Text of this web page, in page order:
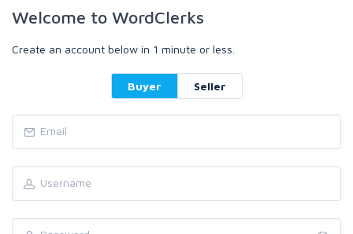
Welcome to WordClerks
Create an account below in 1 minute or less.
Buyer Seller